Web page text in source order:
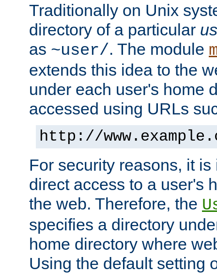
Traditionally on Unix
directory of a particular
as ~user/. The module
extends this idea to the
under each user's home
accessed using URLs
http://
For security reasons, it
direct access to a user's
the web. Therefore, the
specifies a directory
home directory where
Using the default setting